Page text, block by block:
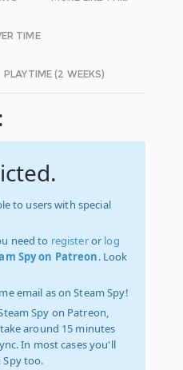
TIME
PLAYTIME (2 WEEKS)
to users with special
need to registeror log
Spy on Patreon. Look
email as on Steam Spy!
Spy on Patreon,
around 15 minutes
In most cases you'll
Spy too.